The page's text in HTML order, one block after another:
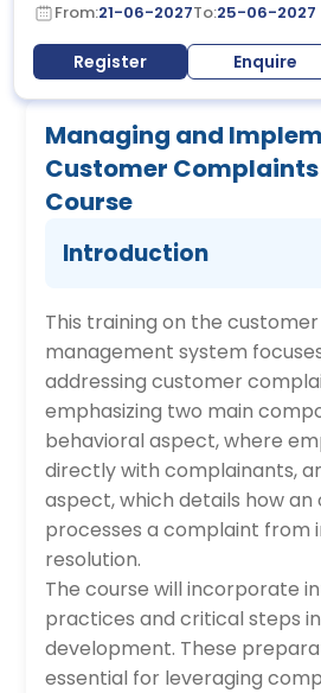
From:21-06-2027To:25-06-2027
Register Enquire
Managing and
Customer
Course
Introduction
This training on the
management system
addressing customer
emphasizing two main
behavioral aspect, where
directly with complainants,
aspect, which details how an
processes a complaint from
resolution.
The course will incorporate
practices and critical steps
development. These
essential for leveraging